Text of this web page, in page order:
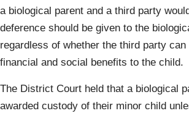
a biological parent and a third party
deference should be given to the
regardless of whether the third party
financial and social benefits to the child.
The District Court held that a biological
awarded custody of their minor child